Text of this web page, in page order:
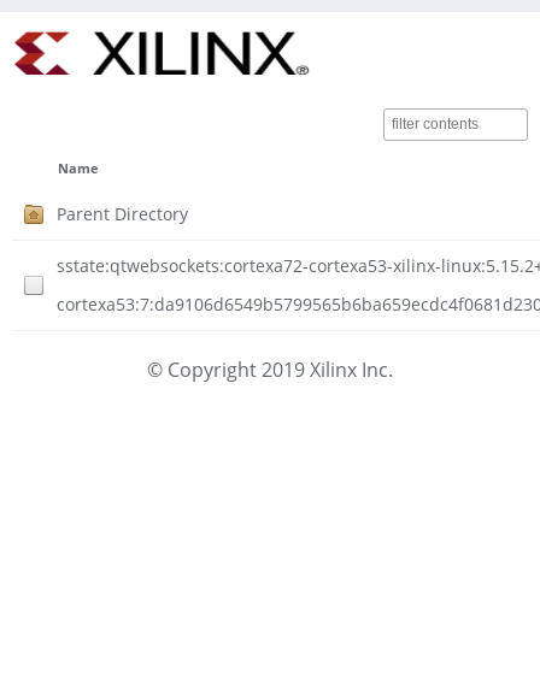
Name
Parent Directory
sstate:qtwebsockets:cortexa72-cortexa53-xilinx-
© Copyright 2019 Xilinx Inc.